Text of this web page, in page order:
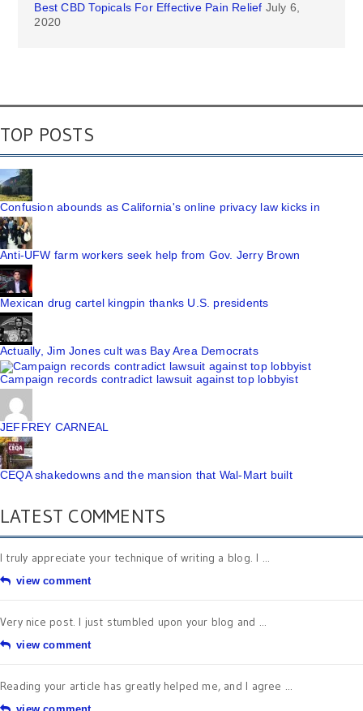
Best CBD Topicals For Effective Pain Relief July 6,
2020
TOP POSTS
Confusion abounds as California's online privacy law kicks in
Anti-UFW farm workers seek help from Gov. Jerry Brown
Mexican drug cartel kingpin thanks U.S. presidents
Actually, Jim Jones cult was Bay Area Democrats
Campaign records contradict lawsuit against top lobbyist
JEFFREY CARNEAL
CEQA shakedowns and the mansion that Wal-Mart built
LATEST COMMENTS
I truly appreciate your technique of writing a blog. I ...
view comment
Very nice post. I just stumbled upon your blog and ...
view comment
Reading your article has greatly helped me, and I agree ...